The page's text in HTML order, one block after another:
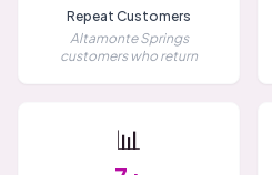
Repeat Customers
Altamonte Springs
customers who return
📊